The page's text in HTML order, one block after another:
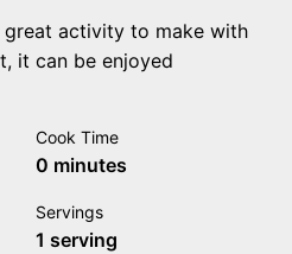
great activity to make with
it can be enjoyed
Cook Time
0 minutes
minutes
Servings
1 serving